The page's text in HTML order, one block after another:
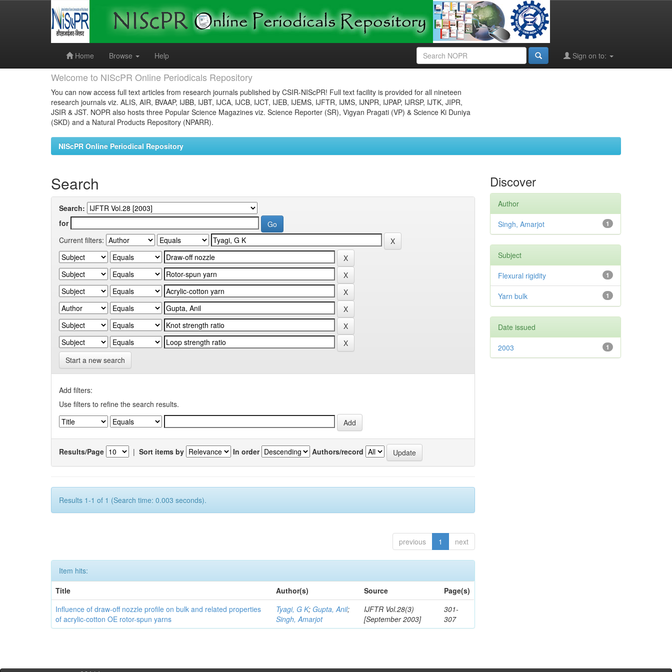
Home
Browse Help Sign on to:
Welcome to NIScPR Online Periodicals Repository
You can now access full text articles from research journals published by CSIR-NIScPR! Full text facility is provided for all nineteen
research journals viz. ALIS, AIR, BVAAP, IJBB, IJBT, IJCA, IJCB, IJCT, IJEB, IJEMS, IJFTR, IJMS, IJNPR, IJPAP, IJRSP, IJTK, JIPR,
JSIR & JST. NOPR also hosts three Popular Science Magazines viz. Science Reporter (SR), Vigyan Pragati (VP) & Science Ki Duniya
(SKD) and a Natural Products Repository (NPARR).
NIScPR Online Periodical Repository
Search
Search:
for
Current filters:
Start a new search
Add filters:
Use filters to refine the search results.
Results/Page | Sort items by In order Authors/record
Results 1-1 of 1 (Search time: 0.003 seconds).
previous 1 next
Item hits:
Title
Author(s) Source
Page(s)
Influence of draw-off nozzle profile on bulk and related properties
of acrylic-cotton OE rotor-spun yarns
Tyagi, G K; Gupta, Anil;
Singh, Amarjot
IJFTR Vol.28(3)
[September 2003]
301-
307
Discover
Author
1
Singh, Amarjot
Subject
1
Flexural rigidity
1
Yarn bulk
Date issued
1
2003